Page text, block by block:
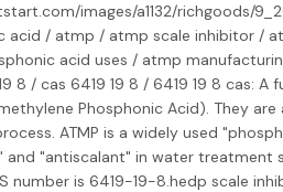
images/a1132/richgoods/
acid / atmp / atmp scale inhibitor /
acid uses / atmp
8 / cas 6419 19 8 / 6419 19 8 cas:
Phosphonic Acid). They
ATMP is a widely used
and "antiscalant" in water treatment
number is 6419-19-8.hedp scale